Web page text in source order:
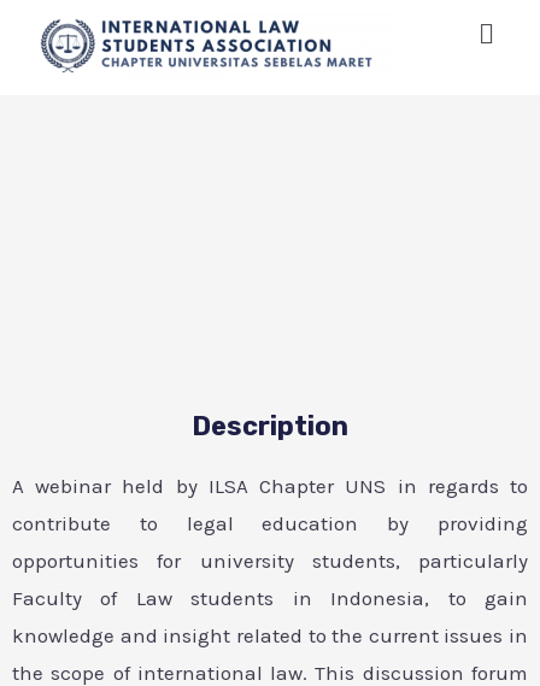
Description
A webinar held by ILSA Chapter UNS in regards to
contribute to legal education by providing
opportunities for university students, particularly
Faculty of Law students in Indonesia, to gain
knowledge and insight related to the current issues in
the scope of international law. This discussion forum